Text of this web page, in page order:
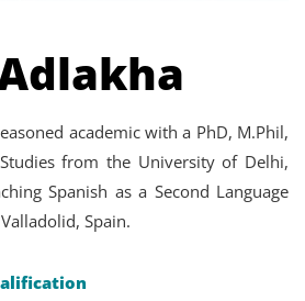
academic with a PhD, M.Phil,
from the University of Delhi,
Spanish as a Second Language
Spain.